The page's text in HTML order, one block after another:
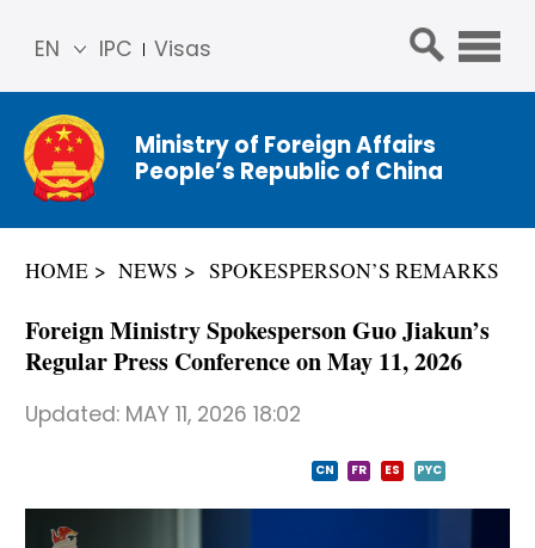
IPC Visas
EN
简体
中文
Franç
ais
عربي
Ministry of Foreign Affairs
People’s Republic of China
HOME NEWS SPOKESPERSON’S REMARKS
Foreign Ministry Spokesperson Guo Jiakun’s
Regular Press Conference on May 11, 2026
Updated: MAY 11, 2026 18:02
CN FR ES PYC